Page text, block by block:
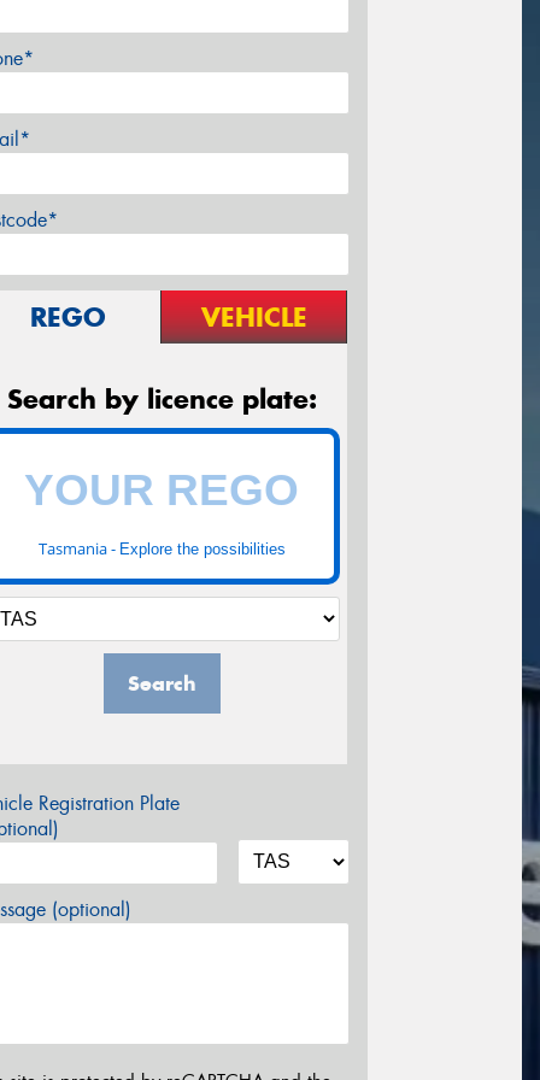
REGO VEHICLE
Search by licence plate:
Tasmania - Explore the possibilities
Search
Registration Plate
(optional)